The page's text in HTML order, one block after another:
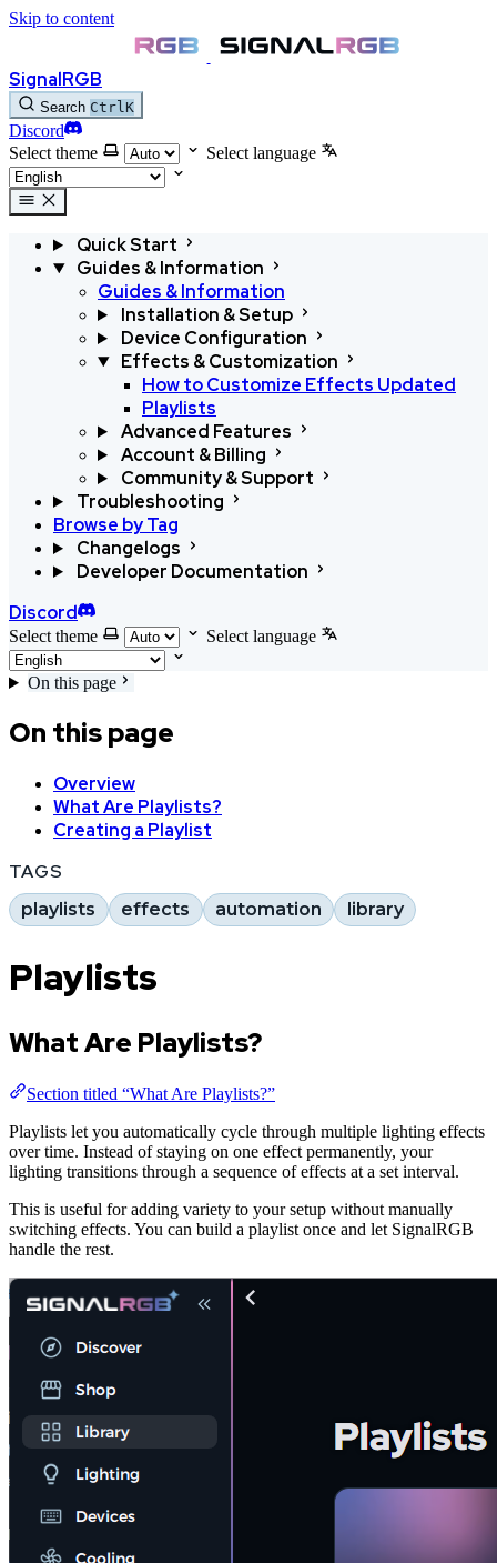
Skip to content
SignalRGB
Search CtrlK
Discord
Select theme
Select language
Quick Start
Guides & Information
Guides & Information
Installation & Setup
Device Configuration
Effects & Customization
How to Customize Effects Updated
Playlists
Advanced Features
Account & Billing
Community & Support
Troubleshooting
Browse by Tag
Changelogs
Developer Documentation
Discord
Select theme Select language
On this page
On this page
Overview
What Are Playlists?
Creating a Playlist
TAGS
playlists effects automation library
Playlists
What Are Playlists?
Section titled “What Are Playlists?”
Playlists let you automatically cycle through multiple lighting effects
over time. Instead of staying on one effect permanently, your
lighting transitions through a sequence of effects at a set interval.
This is useful for adding variety to your setup without manually
switching effects. You can build a playlist once and let SignalRGB
handle the rest.